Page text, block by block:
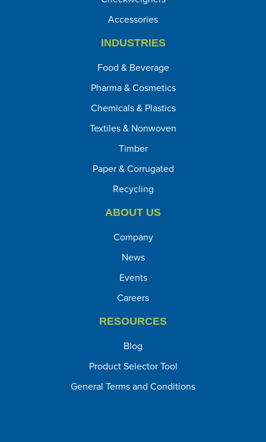
Accessories
INDUSTRIES
Food & Beverage
Pharma & Cosmetics
Chemicals & Plastics
Textiles & Nonwoven
Timber
Paper & Corrugated
Recycling
ABOUT US
Company
News
Events
Careers
RESOURCES
Blog
Product Selector Tool
General Terms and Conditions